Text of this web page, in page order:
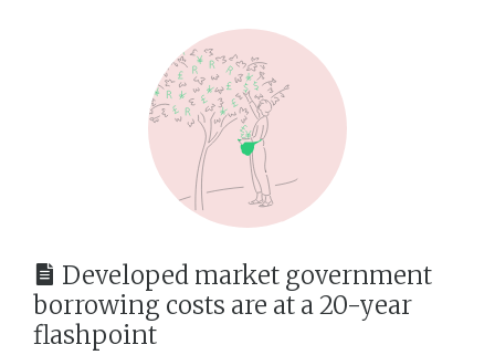
Developed market government
borrowing costs are at a 20-year
flashpoint